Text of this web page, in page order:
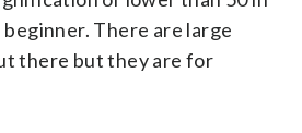
There are large
there but they are for